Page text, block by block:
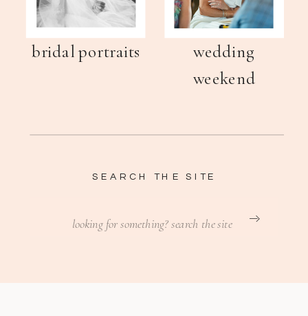
SEARCH THE SITE
wedding
weekend
bridal portraits